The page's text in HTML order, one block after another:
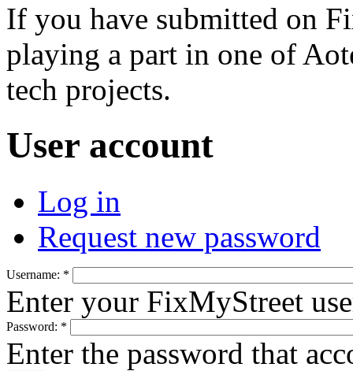
If you have submitted on
playing a part in one of
tech projects.
User account
Log in
Request new password
Username: *
Enter your FixMyStreet
Password: *
Enter the password that